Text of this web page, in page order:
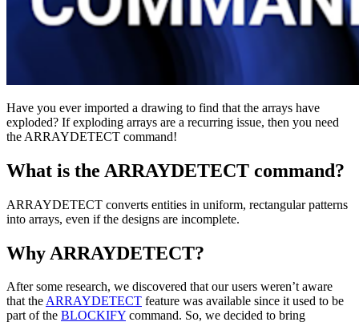
Have you ever imported a drawing to find that the arrays have
exploded? If exploding arrays are a recurring issue, then you need
the ARRAYDETECT command!
What is the ARRAYDETECT command?
ARRAYDETECT converts entities in uniform, rectangular patterns
into arrays, even if the designs are incomplete.
Why ARRAYDETECT?
After some research, we discovered that our users weren’t aware
that theARRAYDETECT feature was available since it used to be
part of the BLOCKIFY command. So, we decided to bring